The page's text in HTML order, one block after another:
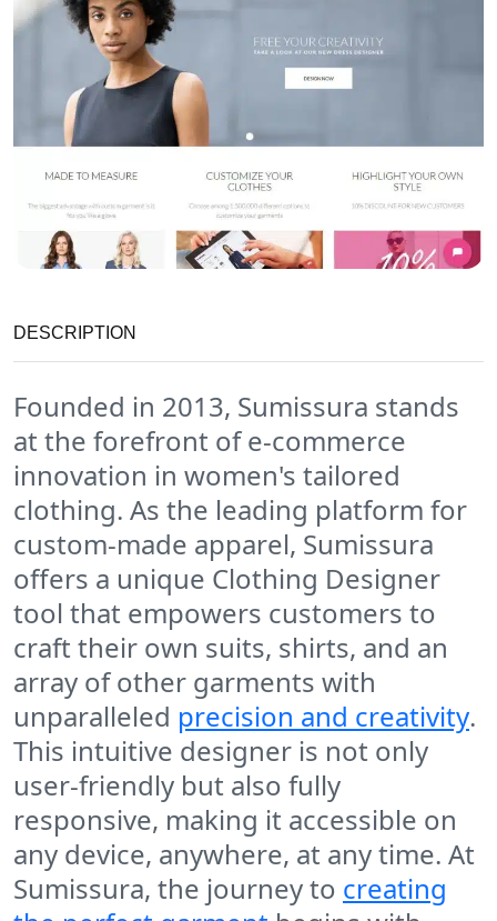
DESCRIPTION
Founded in 2013, Sumissura stands
at the forefront of e-commerce
innovation in women's tailored
clothing. As the leading platform for
custom-made apparel, Sumissura
offers a unique Clothing Designer
tool that empowers customers to
craft their own suits, shirts, and an
array of other garments with
unparalleled precision and creativity.
This intuitive designer is not only
user-friendly but also fully
responsive, making it accessible on
any device, anywhere, at any time. At
Sumissura, the journey to creating